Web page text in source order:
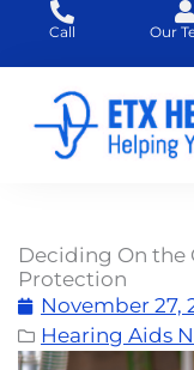
content
Call Our
Deciding On the
Protection
November 27,
Hearing Aids